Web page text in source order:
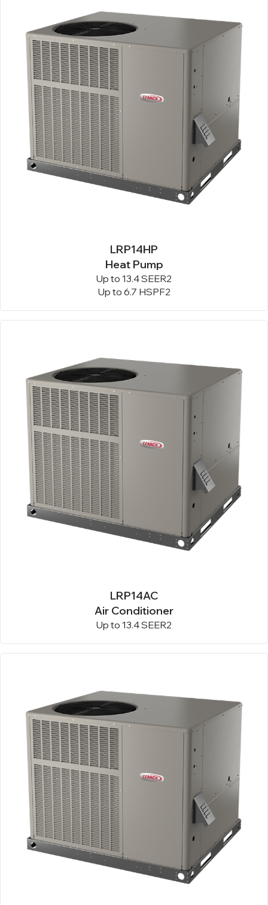
LRP14HP
Heat Pump
Up to 13.4 SEER2
Up to 6.7 HSPF2
LRP14AC
Air Conditioner
Up to 13.4 SEER2